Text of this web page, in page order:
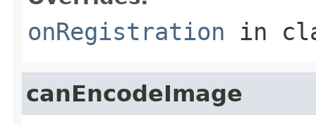
onRegistration in
canEncodeImage